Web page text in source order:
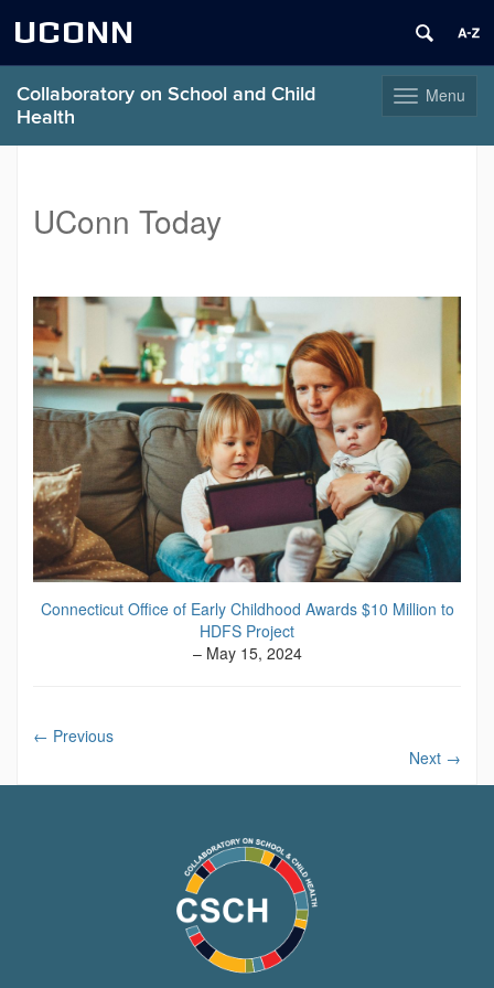
UCONN
ToggleMenu
Collaboratory on School and Child
Health
UConn Today
Connecticut Office of Early Childhood Awards $10 Million to
HDFS Project
– May 15, 2024
← Previous
Next →